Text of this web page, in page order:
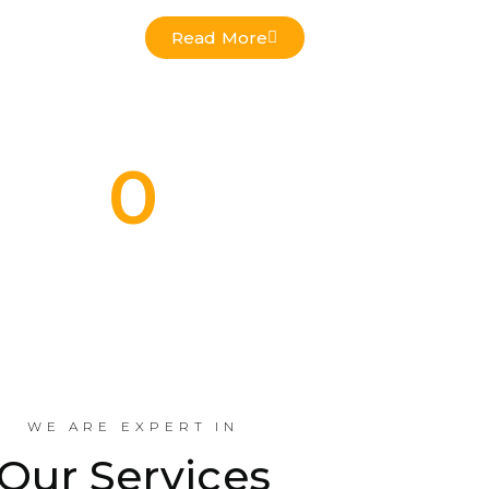
Read More
0
WE ARE EXPERT IN
Services